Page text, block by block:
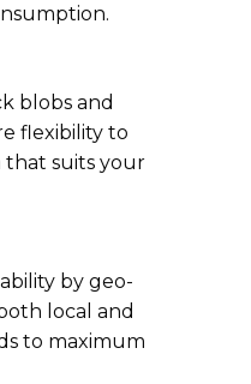
blobs and
flexibility to
that suits your
by geo-
local and
to maximum